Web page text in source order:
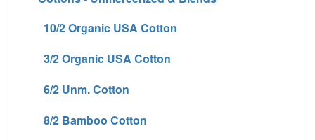
10/2 Organic USA Cotton
3/2 Organic USA Cotton
6/2 Unm. Cotton
8/2 Bamboo Cotton